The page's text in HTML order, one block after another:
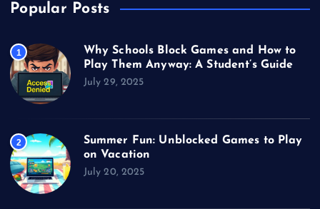
Popular Posts
1
Why Schools Block Games and How to
Play Them Anyway: A Student’s Guide
July 29, 2025
2
Summer Fun: Unblocked Games to Play
on Vacation
July 20, 2025